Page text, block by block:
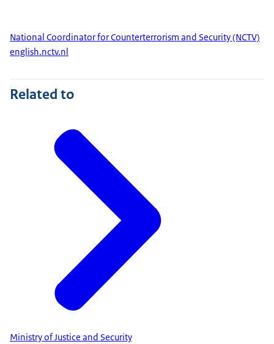
National Coordinator for Counterterrorism and Security (NCTV)
english.nctv.nl
Related to
Ministry of Justice and Security